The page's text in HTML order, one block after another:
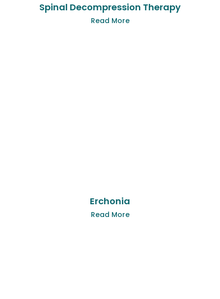
Spinal Decompression Therapy
Read More
Erchonia
Read More